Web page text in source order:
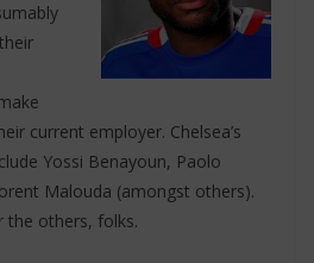
current employer. Chelsea’s
Yossi Benayoun, Paolo
Malouda (amongst others).
the others, folks.